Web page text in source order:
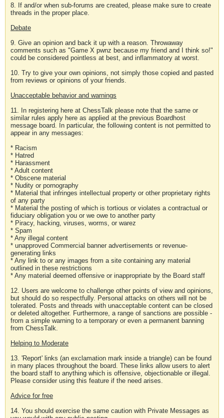
8. If and/or when sub-forums are created, please make sure to create
threads in the proper place.
Debate
9. Give an opinion and back it up with a reason. Throwaway
comments such as "Game X pwnz because my friend and I think so!"
could be considered pointless at best, and inflammatory at worst.
10. Try to give your own opinions, not simply those copied and pasted
from reviews or opinions of your friends.
Unacceptable behavior and warnings
11. In registering here at ChessTalk please note that the same or
similar rules apply here as applied at the previous Boardhost
message board. In particular, the following content is not permitted to
appear in any messages:
* Racism
* Hatred
* Harassment
* Adult content
* Obscene material
* Nudity or pornography
* Material that infringes intellectual property or other proprietary rights
of any party
* Material the posting of which is tortious or violates a contractual or
fiduciary obligation you or we owe to another party
* Piracy, hacking, viruses, worms, or warez
* Spam
* Any illegal content
* unapproved Commercial banner advertisements or revenue-
generating links
* Any link to or any images from a site containing any material
outlined in these restrictions
* Any material deemed offensive or inappropriate by the Board staff
12. Users are welcome to challenge other points of view and opinions,
but should do so respectfully. Personal attacks on others will not be
tolerated. Posts and threads with unacceptable content can be closed
or deleted altogether. Furthermore, a range of sanctions are possible -
from a simple warning to a temporary or even a permanent banning
from ChessTalk.
Helping to Moderate
13. 'Report' links (an exclamation mark inside a triangle) can be found
in many places throughout the board. These links allow users to alert
the board staff to anything which is offensive, objectionable or illegal.
Please consider using this feature if the need arises.
Advice for free
14. You should exercise the same caution with Private Messages as